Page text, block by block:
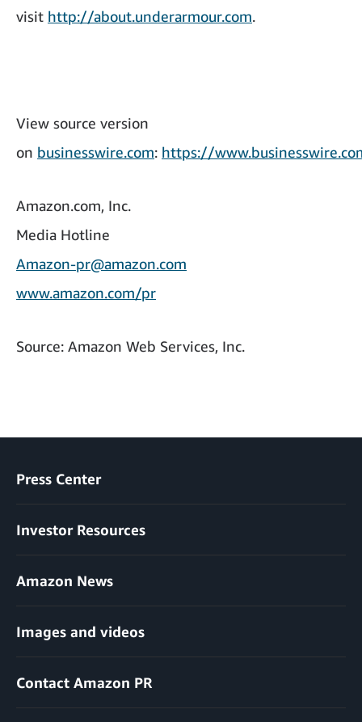
visit http://about.underarmour.com.
View source version
on businesswire.com: https://
Amazon.com, Inc.
Media Hotline
Amazon-pr@amazon.com
www.amazon.com/pr
Source: Amazon Web Services, Inc.
Press Center
Investor Resources
Amazon News
Images and videos
Contact Amazon PR